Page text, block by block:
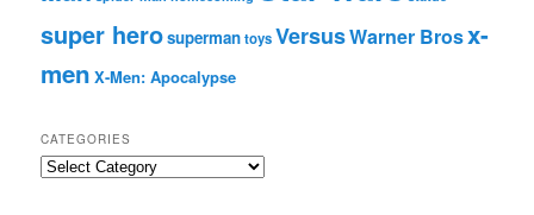
super herosupermantoysVersusWarner Brosx-
men X-Men: Apocalypse
CATEGORIES
C